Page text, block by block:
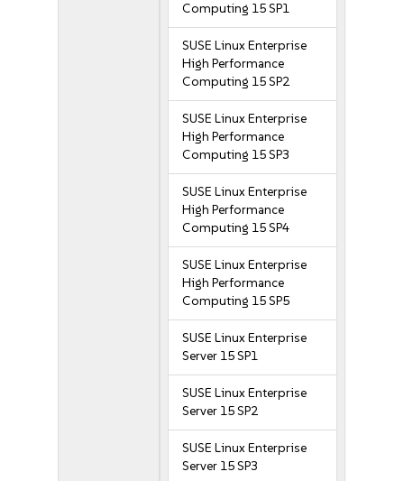
Computing 15 SP1
SUSE Linux Enterprise
High Performance
Computing 15 SP2
SUSE Linux Enterprise
High Performance
Computing 15 SP3
SUSE Linux Enterprise
High Performance
Computing 15 SP4
SUSE Linux Enterprise
High Performance
Computing 15 SP5
SUSE Linux Enterprise
Server 15 SP1
SUSE Linux Enterprise
Server 15 SP2
SUSE Linux Enterprise
Server 15 SP3